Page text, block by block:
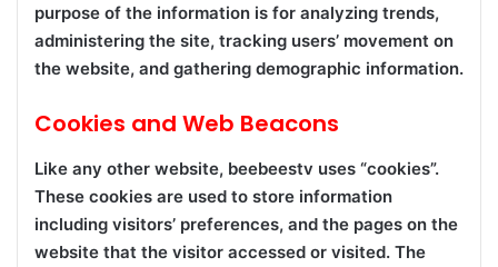
purpose of the information is for analyzing trends,
administering the site, tracking users’ movement on
the website, and gathering demographic information.
Cookies and Web Beacons
Like any other website, beebeestv uses “cookies”.
These cookies are used to store information
including visitors’ preferences, and the pages on the
website that the visitor accessed or visited. The